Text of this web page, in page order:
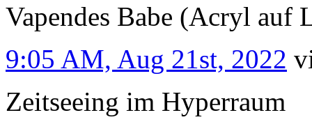
Vapendes Babe (Acryl auf
9:05 AM, Aug 21st, 2022
Zeitseeing im Hyperraum